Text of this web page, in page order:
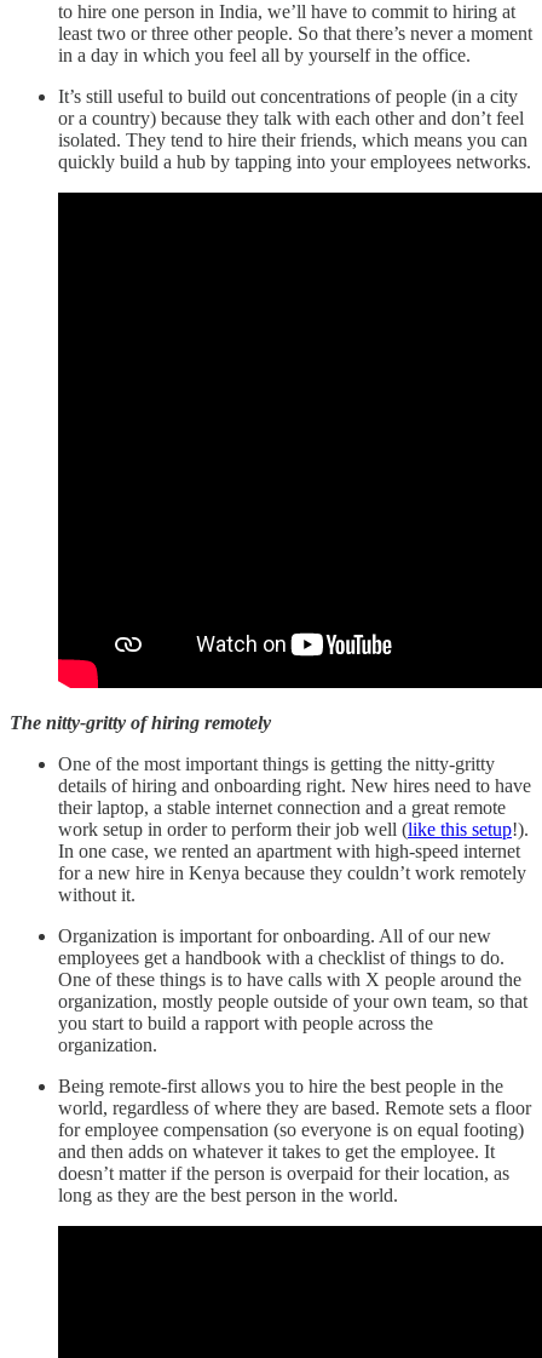
to hire one person in India, we’ll have to commit to hiring at
least two or three other people. So that there’s never a moment
in a day in which you feel all by yourself in the office.
It’s still useful to build out concentrations of people (in a city
or a country) because they talk with each other and don’t feel
isolated. They tend to hire their friends, which means you can
quickly build a hub by tapping into your employees networks.
The nitty-gritty of hiring remotely
One of the most important things is getting the nitty-gritty
details of hiring and onboarding right. New hires need to have
their laptop, a stable internet connection and a great remote
work setup in order to perform their job well (like this setup!).
In one case, we rented an apartment with high-speed internet
for a new hire in Kenya because they couldn’t work remotely
without it.
Organization is important for onboarding. All of our new
employees get a handbook with a checklist of things to do.
One of these things is to have calls with X people around the
organization, mostly people outside of your own team, so that
you start to build a rapport with people across the
organization.
Being remote-first allows you to hire the best people in the
world, regardless of where they are based. Remote sets a floor
for employee compensation (so everyone is on equal footing)
and then adds on whatever it takes to get the employee. It
doesn’t matter if the person is overpaid for their location, as
long as they are the best person in the world.